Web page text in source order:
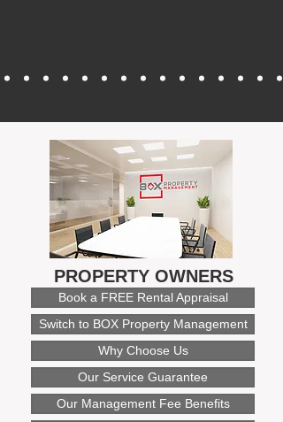
PROPERTY OWNERS
Book a FREE Rental Appraisal
Switch to BOX Property Management
Why Choose Us
Our Service Guarantee
Our Management Fee Benefits